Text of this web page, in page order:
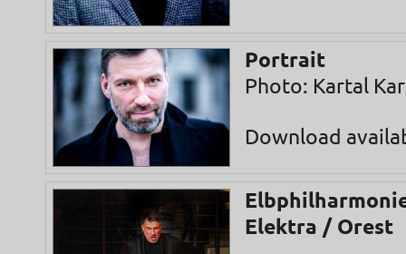
Portrait
Photo: Kartal
Download
Elektra / Orest